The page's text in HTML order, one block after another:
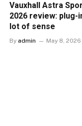
Vauxhall Astra
2026 review: plug-
lot of sense
By admin May 8, 2026